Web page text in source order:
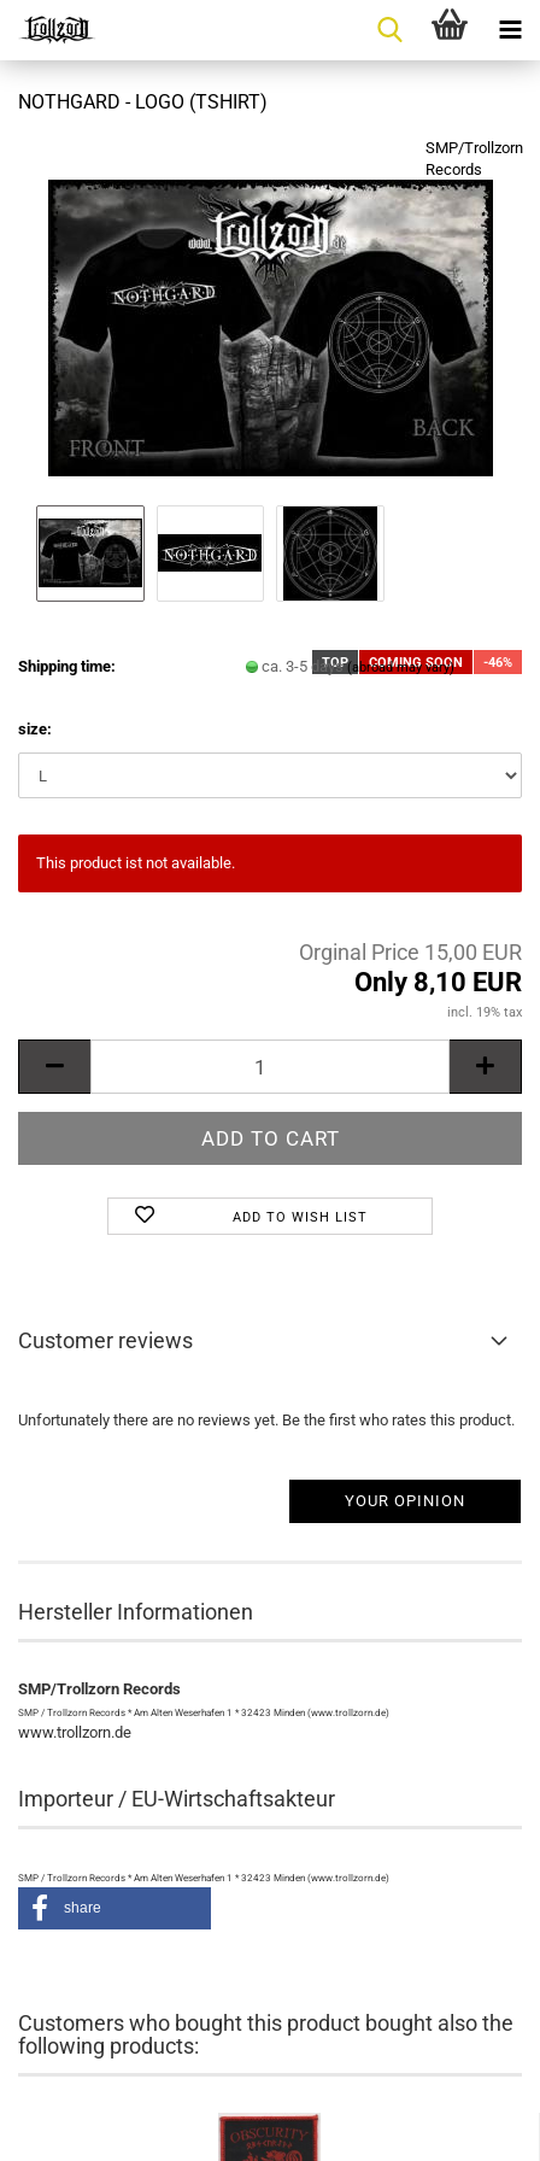
NOTHGARD - LOGO (TSHIRT)
SMP/Trollzorn
Records
TOP COMING SOON -46%
Shipping time: ca. 3-5 days(abroad may vary)
size:
This product ist not available.
Orginal Price 15,00 EUR
Only 8,10 EUR
incl. 19% tax
ADD TO WISH LIST
Customer reviews
Unfortunately there are no reviews yet. Be the first who rates this product.
YOUR OPINION
Hersteller Informationen
SMP/Trollzorn Records
SMP / Trollzorn Records * Am Alten Weserhafen 1 * 32423 Minden (www.trollzorn.de)
www.trollzorn.de
Importeur / EU-Wirtschaftsakteur
SMP / Trollzorn Records * Am Alten Weserhafen 1 * 32423 Minden (www.trollzorn.de)
share
Customers who bought this product bought also the
following products: